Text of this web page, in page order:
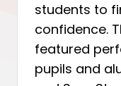
students to
confidence.
featured
pupils and